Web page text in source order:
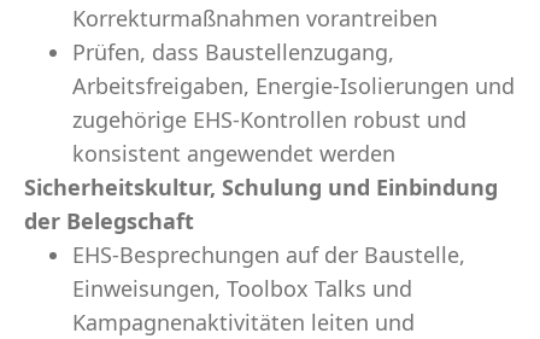
Korrekturmaßnahmen vorantreiben
Prüfen, dass Baustellenzugang,
Arbeitsfreigaben, Energie-Isolierungen und
zugehörige EHS-Kontrollen robust und
konsistent angewendet werden
Sicherheitskultur, Schulung und Einbindung
der Belegschaft
EHS-Besprechungen auf der Baustelle,
Einweisungen, Toolbox Talks und
Kampagnenaktivitäten leiten und